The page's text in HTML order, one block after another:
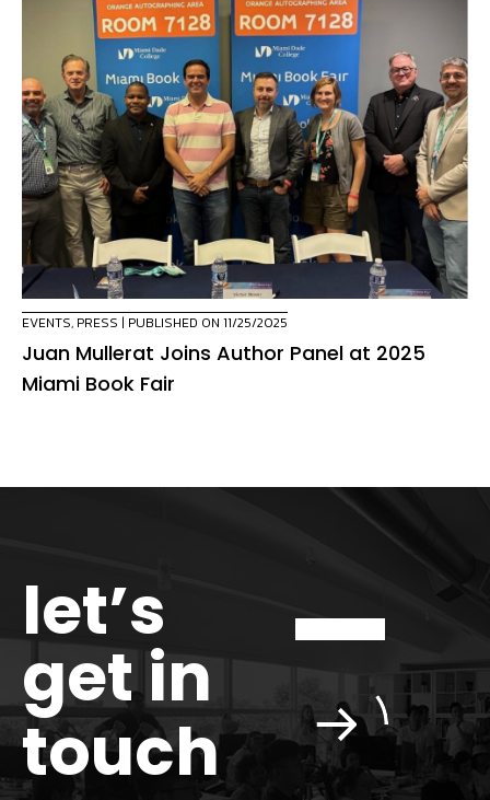
EVENTS, PRESS | PUBLISHED ON 11/25/2025
Juan Mullerat Joins Author Panel at 2025
Miami Book Fair
let’s
get in
touch